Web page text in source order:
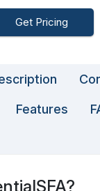
Get Pricing
Features